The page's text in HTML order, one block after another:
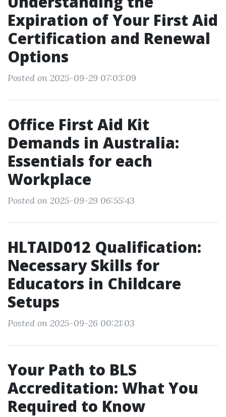
Expiration of Your First Aid
Certification and Renewal
Options
Posted on 2025-09-29 07:03:09
Office First Aid Kit
Demands in Australia:
Essentials for each
Workplace
Posted on 2025-09-29 06:55:43
HLTAID012 Qualification:
Necessary Skills for
Educators in Childcare
Setups
Posted on 2025-09-26 00:21:03
Your Path to BLS
Accreditation: What You
Required to Know